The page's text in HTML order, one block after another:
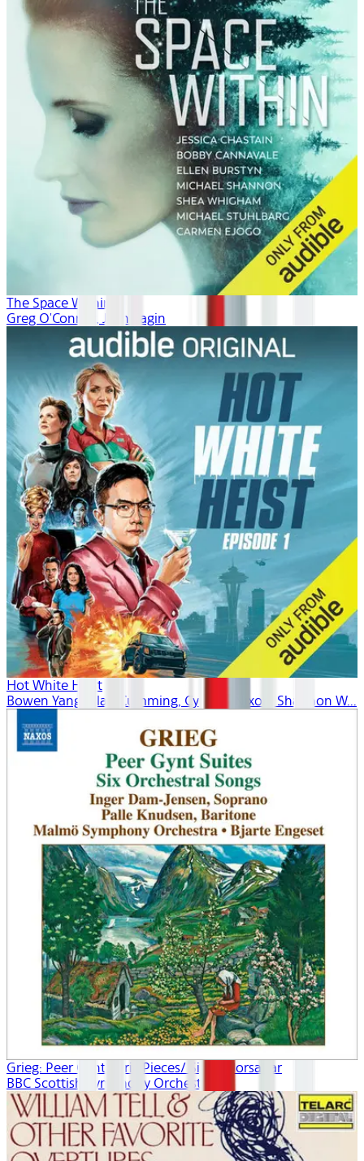
The Space Within
Greg O'Connor, Josh Fagin
Hot White Heist
Bowen Yang, Alan Cumming, Cynthia Nixon, Shannon W...
Grieg: Peer Gynt/Lyric Pieces/ Sigurd Jorsalfar
BBC Scottish Symphony Orchestra